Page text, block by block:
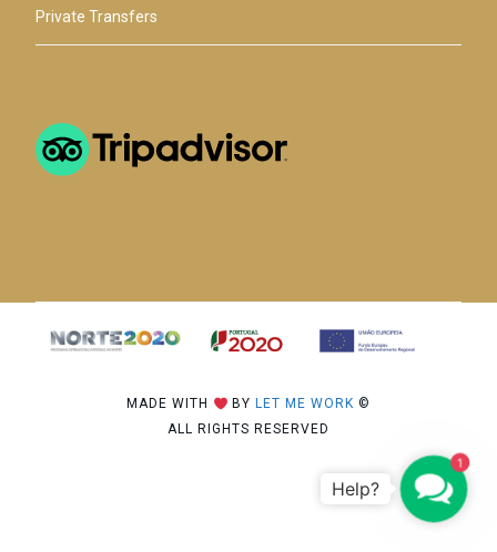
Private Transfers
MADE WITH BY LET ME WORK ©
ALL RIGHTS RESERVED
C
1